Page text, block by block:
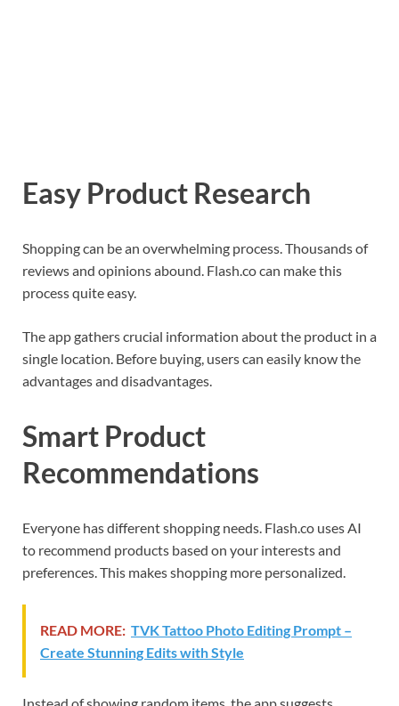
Easy Product Research
Shopping can be an overwhelming process. Thousands of
reviews and opinions abound. Flash.co can make this
process quite easy.
The app gathers crucial information about the product in a
single location. Before buying, users can easily know the
advantages and disadvantages.
Smart Product
Recommendations
Everyone has different shopping needs. Flash.co uses AI
to recommend products based on your interests and
preferences. This makes shopping more personalized.
READ MORE: TVK Tattoo Photo Editing Prompt –
Create Stunning Edits with Style
Instead of showing random items, the app suggests